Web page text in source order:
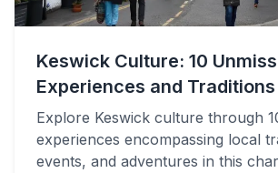
Keswick Culture: 10
Experiences and Traditions
Explore Keswick culture through
experiences encompassing local
events, and adventures in this